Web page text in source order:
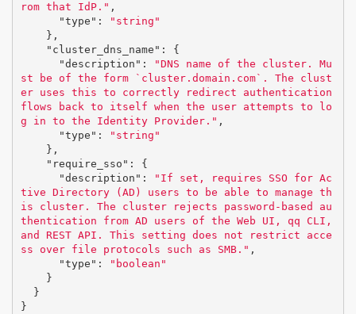
rom that IdP." ,
"type" :
"string"
},
"cluster_dns_name" :
{
"description" :
"DNS name of the cluster. Mu
st be of the form `cluster.domain.com`. The clust
er uses this to correctly redirect authentication
flows back to itself when the user attempts to lo
g in to the Identity Provider." ,
"type" :
"string"
},
"require_sso" :
{
"description" :
"If set, requires SSO for Ac
tive Directory (AD) users to be able to manage th
is cluster. The cluster rejects password-based au
thentication from AD users of the Web UI, qq CLI,
and REST API. This setting does not restrict acce
ss over file protocols such as SMB." ,
"type" :
"boolean"
}
}
}